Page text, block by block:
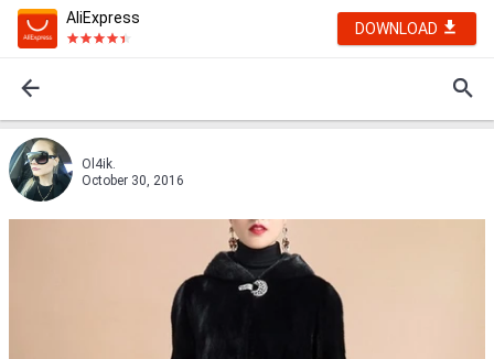
AliExpress
DOWNLOAD
Ol4ik.
October 30, 2016